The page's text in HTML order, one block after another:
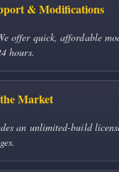
& Modifications
offer quick, affordable
hours.
Market
an unlimited-build